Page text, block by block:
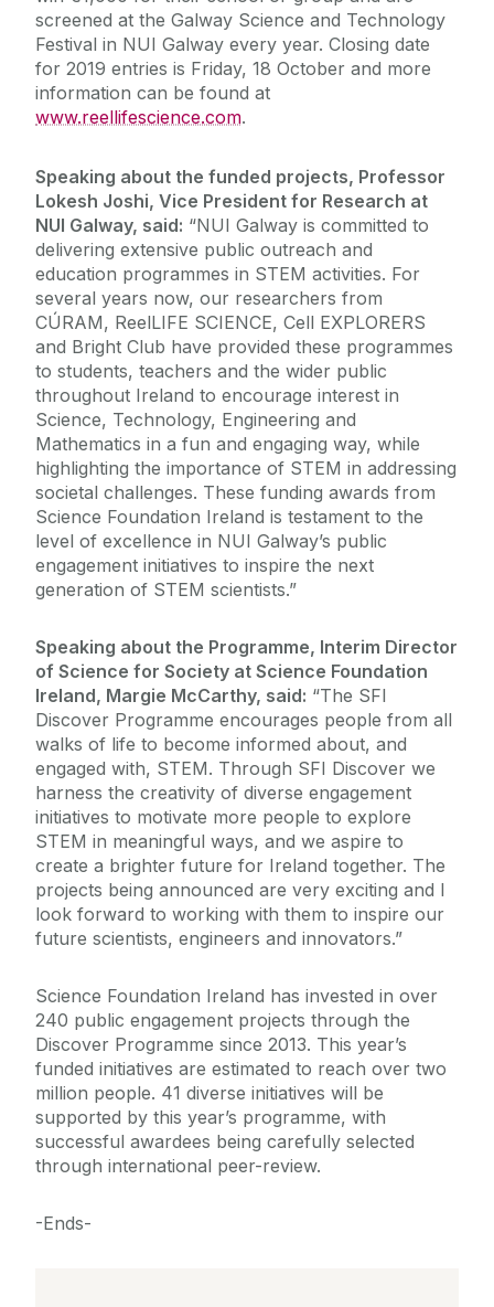
screened at the Galway Science and Technology
Festival in NUI Galway every year. Closing date
for 2019 entries is Friday, 18 October and more
information can be found at
www.reellifescience.com.
Speaking about the funded projects, Professor
Lokesh Joshi, Vice President for Research at
NUI Galway, said: “NUI Galway is committed to
delivering extensive public outreach and
education programmes in STEM activities. For
several years now, our researchers from
CÚRAM, ReelLIFE SCIENCE, Cell EXPLORERS
and Bright Club have provided these programmes
to students, teachers and the wider public
throughout Ireland to encourage interest in
Science, Technology, Engineering and
Mathematics in a fun and engaging way, while
highlighting the importance of STEM in addressing
societal challenges. These funding awards from
Science Foundation Ireland is testament to the
level of excellence in NUI Galway’s public
engagement initiatives to inspire the next
generation of STEM scientists.”
Speaking about the Programme, Interim Director
of Science for Society at Science Foundation
Ireland, Margie McCarthy, said: “The SFI
Discover Programme encourages people from all
walks of life to become informed about, and
engaged with, STEM. Through SFI Discover we
harness the creativity of diverse engagement
initiatives to motivate more people to explore
STEM in meaningful ways, and we aspire to
create a brighter future for Ireland together. The
projects being announced are very exciting and I
look forward to working with them to inspire our
future scientists, engineers and innovators.”
Science Foundation Ireland has invested in over
240 public engagement projects through the
Discover Programme since 2013. This year’s
funded initiatives are estimated to reach over two
million people. 41 diverse initiatives will be
supported by this year’s programme, with
successful awardees being carefully selected
through international peer-review.
-Ends-